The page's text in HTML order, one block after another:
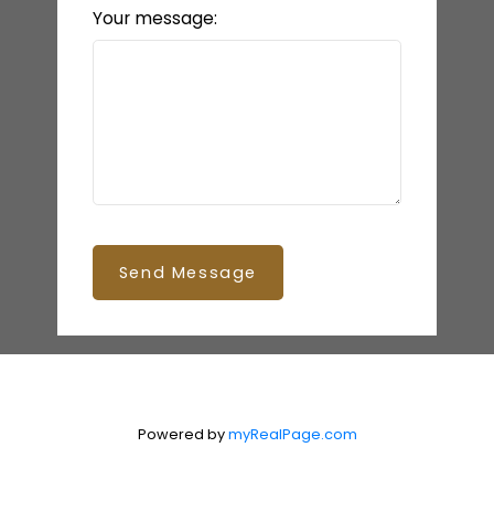
Your message:
Send Message
Powered bymyRealPage.com